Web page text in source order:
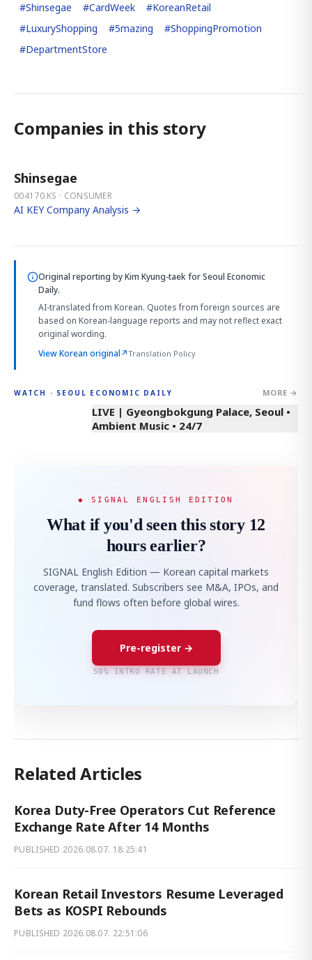
#Shinsegae #CardWeek #KoreanRetail
#LuxuryShopping #5mazing #ShoppingPromotion
#DepartmentStore
Companies in this story
Shinsegae
004170.KS · CONSUMER
AI KEY Company Analysis →
Original reporting byKim Kyung-taekfor Seoul Economic
Daily.
AI-translated from Korean. Quotes from foreign sources are
based on Korean-language reports and may not reflect exact
original wording.
View Korean original↗Translation Policy
WATCH · SEOUL ECONOMIC DAILY MORE →
LIVE | Gyeongbokgung Palace, Seoul •
Ambient Music • 24/7
◆ SIGNAL ENGLISH EDITION
What if you'd seen this story 12
hours earlier?
SIGNAL English Edition — Korean capital markets
coverage, translated. Subscribers see M&A, IPOs, and
fund flows often before global wires.
Pre-register →
50% INTRO RATE AT LAUNCH
Related Articles
Korea Duty-Free Operators Cut Reference
Exchange Rate After 14 Months
PUBLISHED 2026.08.07. 18:25:41
Korean Retail Investors Resume Leveraged
Bets as KOSPI Rebounds
PUBLISHED 2026.08.07. 22:51:06